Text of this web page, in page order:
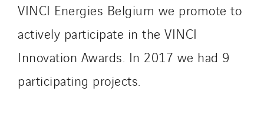
VINCI Energies Belgium we promote to
actively participate in the VINCI
Innovation Awards. In 2017 we had 9
participating projects.